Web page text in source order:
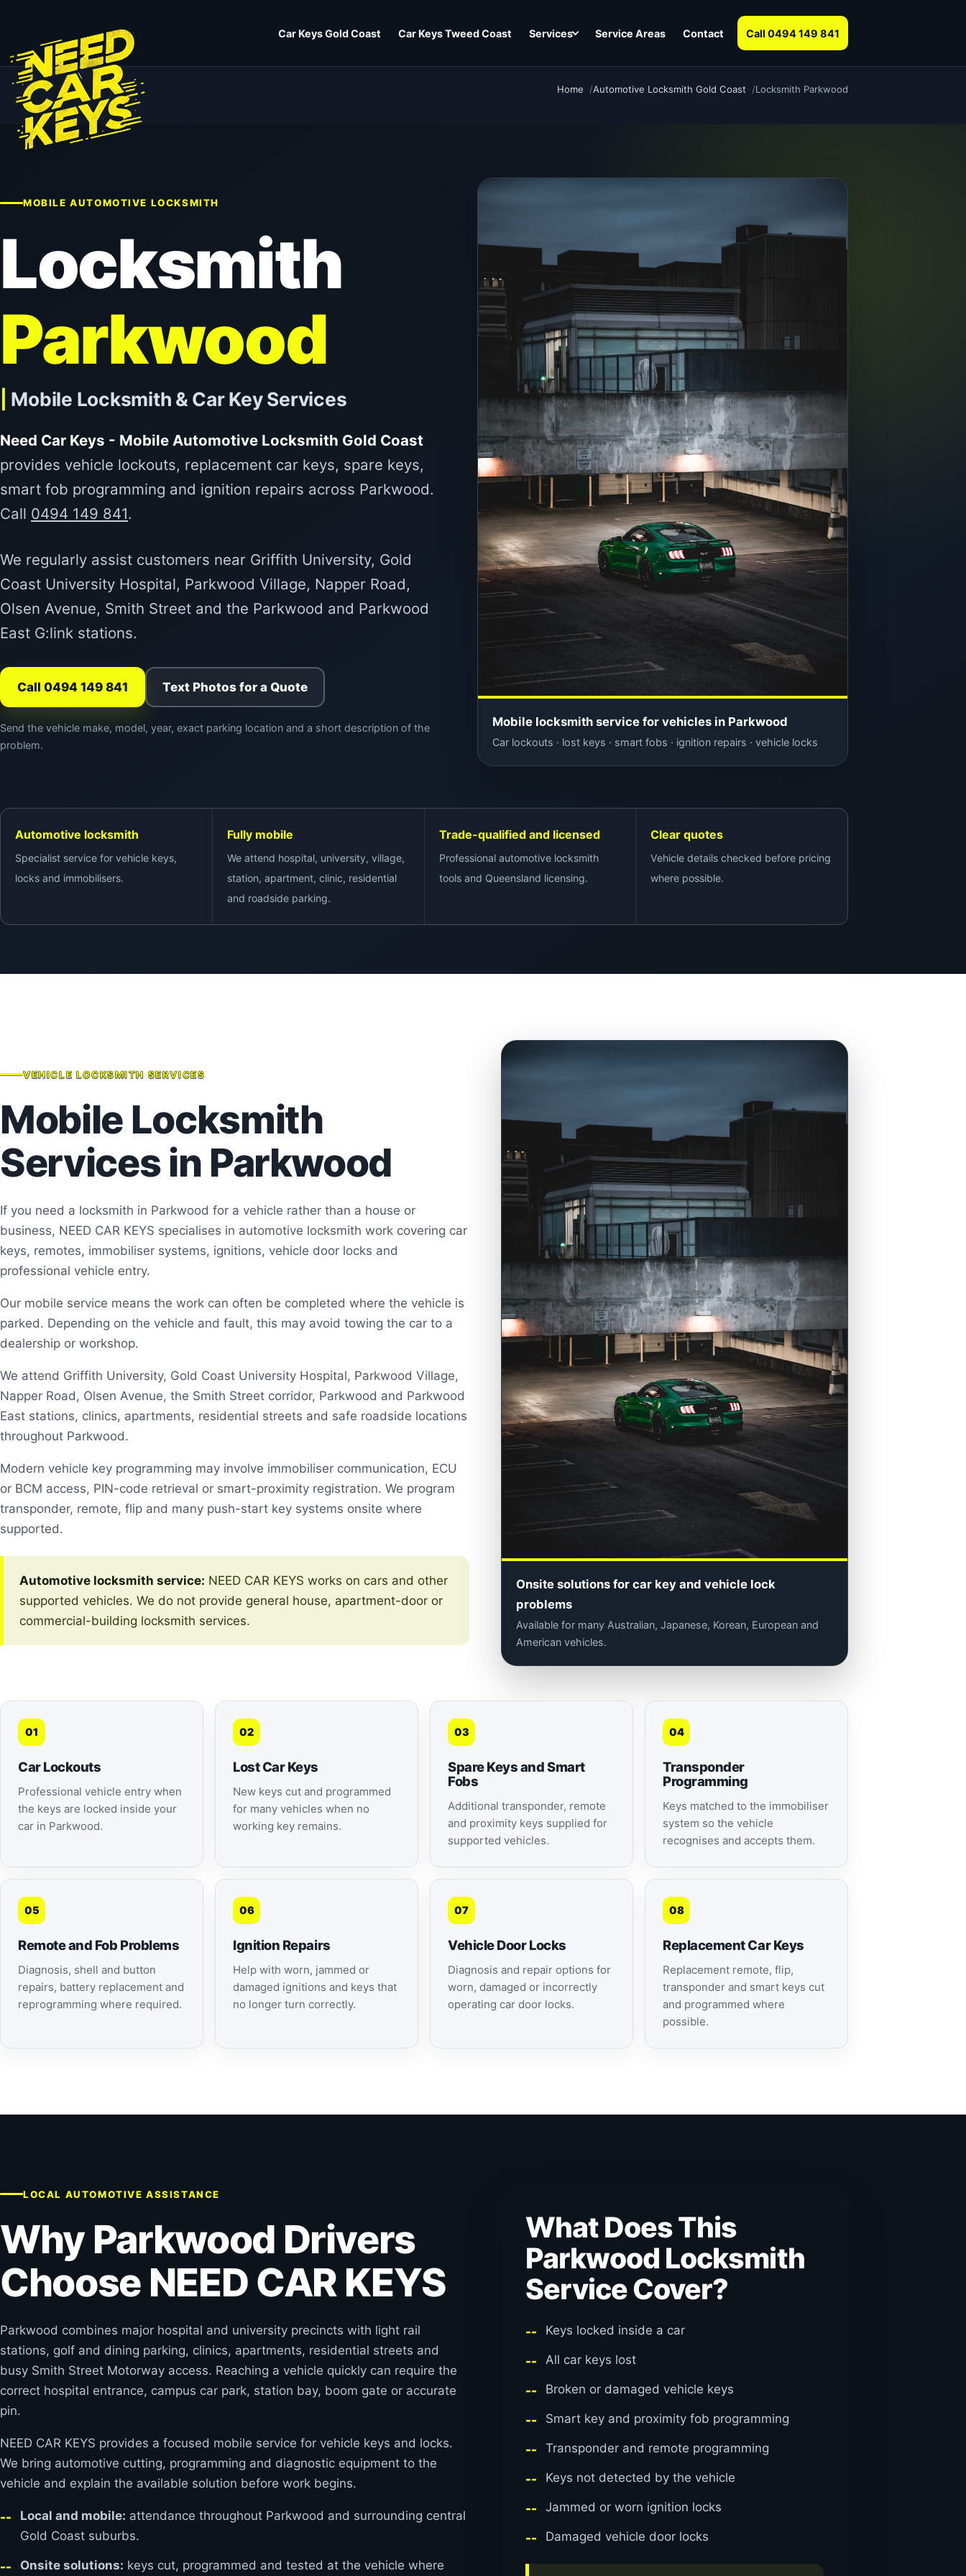
Car Keys Gold Coast Car Keys Tweed Coast Services Service Areas Contact Call 0494 149 841
Home Automotive Locksmith Gold Coast Locksmith Parkwood
MOBILE AUTOMOTIVE LOCKSMITH
Locksmith
Parkwood
Mobile Locksmith & Car Key Services
Need Car Keys - Mobile Automotive Locksmith Gold Coast
provides vehicle lockouts, replacement car keys, spare keys,
smart fob programming and ignition repairs across Parkwood.
Call 0494 149 841.
We regularly assist customers near Griffith University, Gold
Coast University Hospital, Parkwood Village, Napper Road,
Olsen Avenue, Smith Street and the Parkwood and Parkwood
East G:link stations.
Call 0494 149 841 Text Photos for a Quote
Send the vehicle make, model, year, exact parking location and a short description of the
problem.
Mobile locksmith service for vehicles in Parkwood
Car lockouts · lost keys · smart fobs · ignition repairs · vehicle locks
Automotive locksmith
Specialist service for vehicle keys,
locks and immobilisers.
Fully mobile
We attend hospital, university, village,
station, apartment, clinic, residential
and roadside parking.
Trade-qualified and licensed
Professional automotive locksmith
tools and Queensland licensing.
Clear quotes
Vehicle details checked before pricing
where possible.
VEHICLE LOCKSMITH SERVICES
Mobile Locksmith
Services in Parkwood
If you need a locksmith in Parkwood for a vehicle rather than a house or
business, NEED CAR KEYS specialises in automotive locksmith work covering car
keys, remotes, immobiliser systems, ignitions, vehicle door locks and
professional vehicle entry.
Our mobile service means the work can often be completed where the vehicle is
parked. Depending on the vehicle and fault, this may avoid towing the car to a
dealership or workshop.
We attend Griffith University, Gold Coast University Hospital, Parkwood Village,
Napper Road, Olsen Avenue, the Smith Street corridor, Parkwood and Parkwood
East stations, clinics, apartments, residential streets and safe roadside locations
throughout Parkwood.
Modern vehicle key programming may involve immobiliser communication, ECU
or BCM access, PIN-code retrieval or smart-proximity registration. We program
transponder, remote, flip and many push-start key systems onsite where
supported.
Automotive locksmith service: NEED CAR KEYS works on cars and other
supported vehicles. We do not provide general house, apartment-door or
commercial-building locksmith services.
Onsite solutions for car key and vehicle lock
problems
Available for many Australian, Japanese, Korean, European and
American vehicles.
01
Car Lockouts
Professional vehicle entry when
the keys are locked inside your
car in Parkwood.
02
Lost Car Keys
New keys cut and programmed
for many vehicles when no
working key remains.
03
Spare Keys and Smart
Fobs
Additional transponder, remote
and proximity keys supplied for
supported vehicles.
04
Transponder
Programming
Keys matched to the immobiliser
system so the vehicle
recognises and accepts them.
05
Remote and Fob Problems
Diagnosis, shell and button
repairs, battery replacement and
reprogramming where required.
06
Ignition Repairs
Help with worn, jammed or
damaged ignitions and keys that
no longer turn correctly.
07
Vehicle Door Locks
Diagnosis and repair options for
worn, damaged or incorrectly
operating car door locks.
08
Replacement Car Keys
Replacement remote, flip,
transponder and smart keys cut
and programmed where
possible.
LOCAL AUTOMOTIVE ASSISTANCE
Why Parkwood Drivers
Choose NEED CAR KEYS
Parkwood combines major hospital and university precincts with light rail
stations, golf and dining parking, clinics, apartments, residential streets and
busy Smith Street Motorway access. Reaching a vehicle quickly can require the
correct hospital entrance, campus car park, station bay, boom gate or accurate
pin.
NEED CAR KEYS provides a focused mobile service for vehicle keys and locks.
We bring automotive cutting, programming and diagnostic equipment to the
vehicle and explain the available solution before work begins.
Local and mobile: attendance throughout Parkwood and surrounding central
Gold Coast suburbs.
Onsite solutions: keys cut, programmed and tested at the vehicle where
What Does This
Parkwood Locksmith
Service Cover?
Keys locked inside a car
All car keys lost
Broken or damaged vehicle keys
Smart key and proximity fob programming
Transponder and remote programming
Keys not detected by the vehicle
Jammed or worn ignition locks
Damaged vehicle door locks